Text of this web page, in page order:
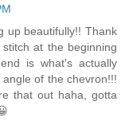
up beautifully!! Thank
at the beginning
is what's actually
of the chevron!!!
that out haha, gotta